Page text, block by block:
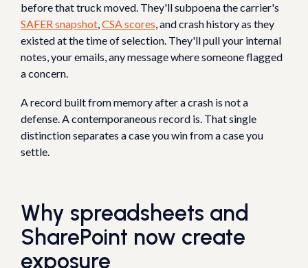
before that truck moved. They'll subpoena the carrier's
SAFER snapshot,CSA scores, and crash history as they
existed at the time of selection. They'll pull your internal
notes, your emails, any message where someone flagged
a concern.
A record built from memory after a crash is not a
defense. A contemporaneous record is. That single
distinction separates a case you win from a case you
settle.
Why spreadsheets and
SharePoint now create
exposure